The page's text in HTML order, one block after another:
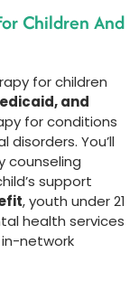
Children And
for children
and
for conditions
disorders. You’ll
counseling
support
, youth under 21
health services
in-network